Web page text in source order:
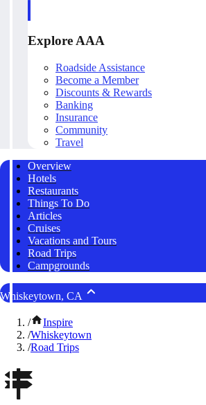
Explore AAA
Roadside Assistance
Become a Member
Discounts & Rewards
Banking
Insurance
Community
Travel
Overview
Hotels
Restaurants
Things To Do
Articles
Cruises
Vacations and Tours
Road Trips
Campgrounds
Whiskeytown, CA
/
Inspire
/Whiskeytown
/Road Trips